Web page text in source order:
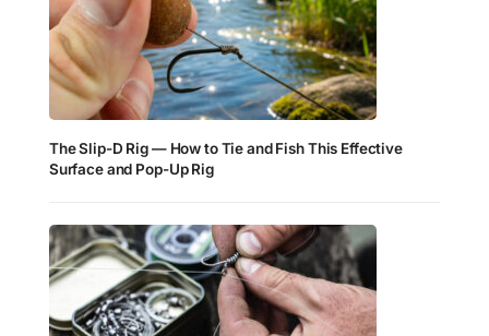
The Slip-D Rig — How to Tie and Fish This Effective
Surface and Pop-Up Rig